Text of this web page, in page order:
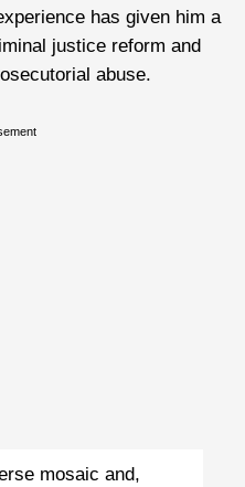
has given him a
justice reform and
abuse.
mosaic and,